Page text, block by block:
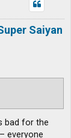
Saiyan
bad for the
everyone